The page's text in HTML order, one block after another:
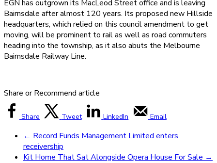
EGN has outgrown its MacLeod Street office and is leaving
Bairnsdale after almost 120 years. Its proposed new Hillside
headquarters, which relied on this council amendment to get
moving, will be prominent to rail as well as road commuters
heading into the township, as it also abuts the Melbourne
Bairnsdale Railway Line.
Share or Recommend article
Share Tweet LinkedIn Email
← Record Funds Management Limited enters
receivership
Kit Home That Sat Alongside Opera House For Sale →